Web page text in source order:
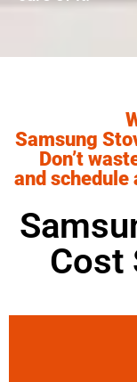
Samsung
Don’t
and schedule
Cost